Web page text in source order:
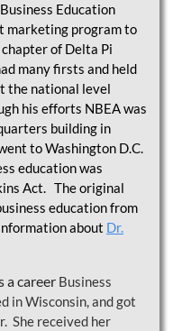
Education
marketing program to
of Delta Pi
many firsts and held
the national level
his efforts NBEA was
building in
to Washington D.C.
education was
Act. The original
education from
about Dr.
a career Business
in Wisconsin, and got
She received her